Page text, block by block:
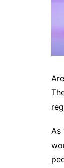
As